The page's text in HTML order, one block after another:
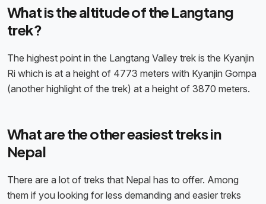
What is the altitude of the Langtang
trek?
The highest point in the Langtang Valley trek is the Kyanjin
Ri which is at a height of 4773 meters with Kyanjin Gompa
(another highlight of the trek) at a height of 3870 meters.
What are the other easiest treks in
Nepal
There are a lot of treks that Nepal has to offer. Among
them if you looking for less demanding and easier treks